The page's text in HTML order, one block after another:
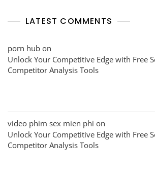
LATEST COMMENTS
porn hub on
Unlock Your Competitive Edge with Free
Competitor Analysis Tools
video phim sex mien phi on
Unlock Your Competitive Edge with Free
Competitor Analysis Tools